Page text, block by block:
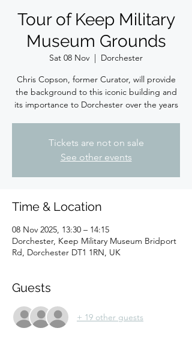
Tour of Keep Military
Museum Grounds
Sat 08 Nov
  |
Dorchester
Chris Copson, former Curator, will provide
the background to this iconic building and
its importance to Dorchester over the years
Tickets are not on sale
See other events
Time & Location
08 Nov 2025, 13:30 – 14:15
Dorchester, Keep Military Museum Bridport
Rd, Dorchester DT1 1RN, UK
Guests
+ 19 other guests